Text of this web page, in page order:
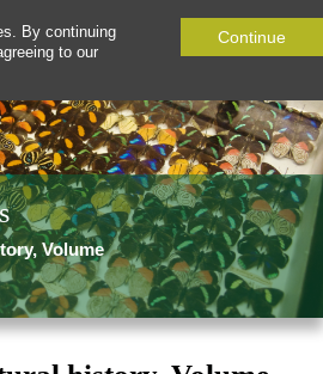
By continuing
to our
Continue
Volume